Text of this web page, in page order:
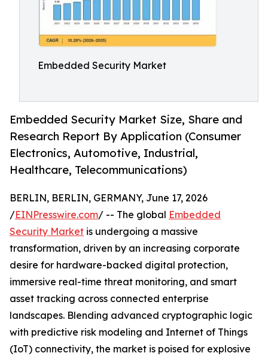
Embedded Security Market
Embedded Security Market Size, Share and
Research Report By Application (Consumer
Electronics, Automotive, Industrial,
Healthcare, Telecommunications)
BERLIN, BERLIN, GERMANY, June 17, 2026
/EINPresswire.com/ -- The global Embedded
Security Market is undergoing a massive
transformation, driven by an increasing corporate
desire for hardware-backed digital protection,
immersive real-time threat monitoring, and smart
asset tracking across connected enterprise
landscapes. Blending advanced cryptographic logic
with predictive risk modeling and Internet of Things
(IoT) connectivity, the market is poised for explosive